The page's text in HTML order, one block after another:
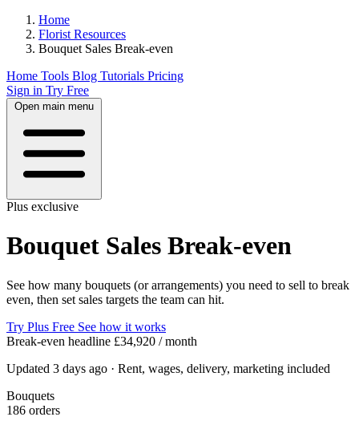
Home
Florist Resources
Bouquet Sales Break‑even
Home Tools Blog Tutorials Pricing
Sign in Try Free
Open main menu
Plus exclusive
Bouquet Sales Break‑even
See how many bouquets (or arrangements) you need to sell to break
even, then set sales targets the team can hit.
Try Plus Free See how it works
Break-even headline £34,920 / month
Updated 3 days ago · Rent, wages, delivery, marketing included
Bouquets
186 orders